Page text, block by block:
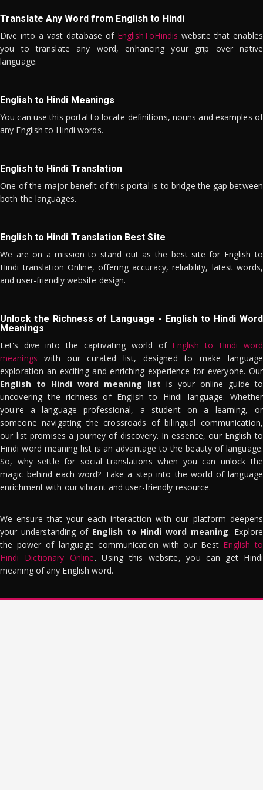
Translate Any Word from English to Hindi
Dive into a vast database of EnglishToHindis website that enables
you to translate any word, enhancing your grip over native
language.
English to Hindi Meanings
You can use this portal to locate definitions, nouns and examples of
any English to Hindi words.
English to Hindi Translation
One of the major benefit of this portal is to bridge the gap between
both the languages.
English to Hindi Translation Best Site
We are on a mission to stand out as the best site for English to
Hindi translation Online, offering accuracy, reliability, latest words,
and user-friendly website design.
Unlock the Richness of Language - English to Hindi Word
Meanings
Let's dive into the captivating world of English to Hindi word
meanings with our curated list, designed to make language
exploration an exciting and enriching experience for everyone. Our
English to Hindi word meaning list is your online guide to
uncovering the richness of English to Hindi language. Whether
you're a language professional, a student on a learning, or
someone navigating the crossroads of bilingual communication,
our list promises a journey of discovery. In essence, our English to
Hindi word meaning list is an advantage to the beauty of language.
So, why settle for social translations when you can unlock the
magic behind each word? Take a step into the world of language
enrichment with our vibrant and user-friendly resource.
We ensure that your each interaction with our platform deepens
your understanding of English to Hindi word meaning. Explore
the power of language communication with our Best English to
Hindi Dictionary Online. Using this website, you can get Hindi
meaning of any English word.